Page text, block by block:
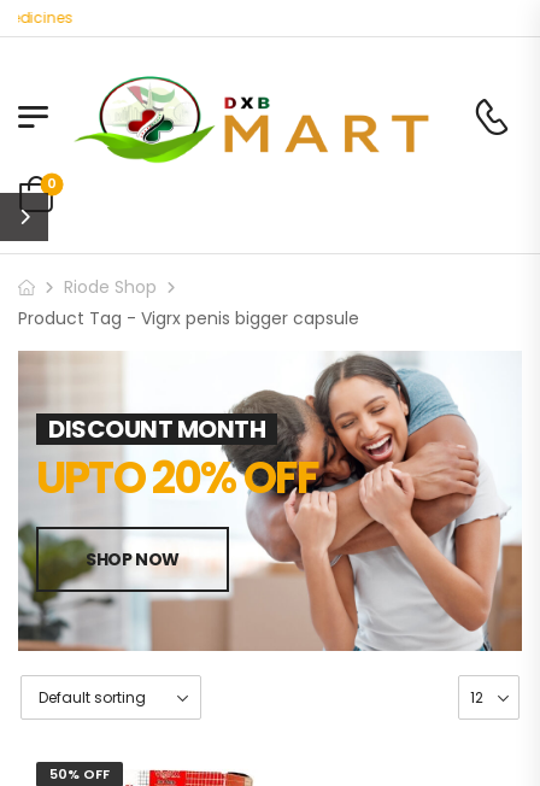
0
Riode Shop
Product Tag - Vigrx penis bigger capsule
DISCOUNT MONTH
UPTO 20% OFF
SHOP NOW
50% OFF